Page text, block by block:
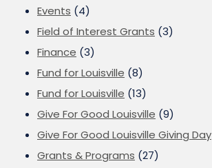
Events (4)
Field of Interest Grants (3)
Finance (3)
Fund for Louisville (8)
Fund for Louisville (13)
Give For Good Louisville (9)
Give For Good Louisville Giving Day
Grants & Programs (27)